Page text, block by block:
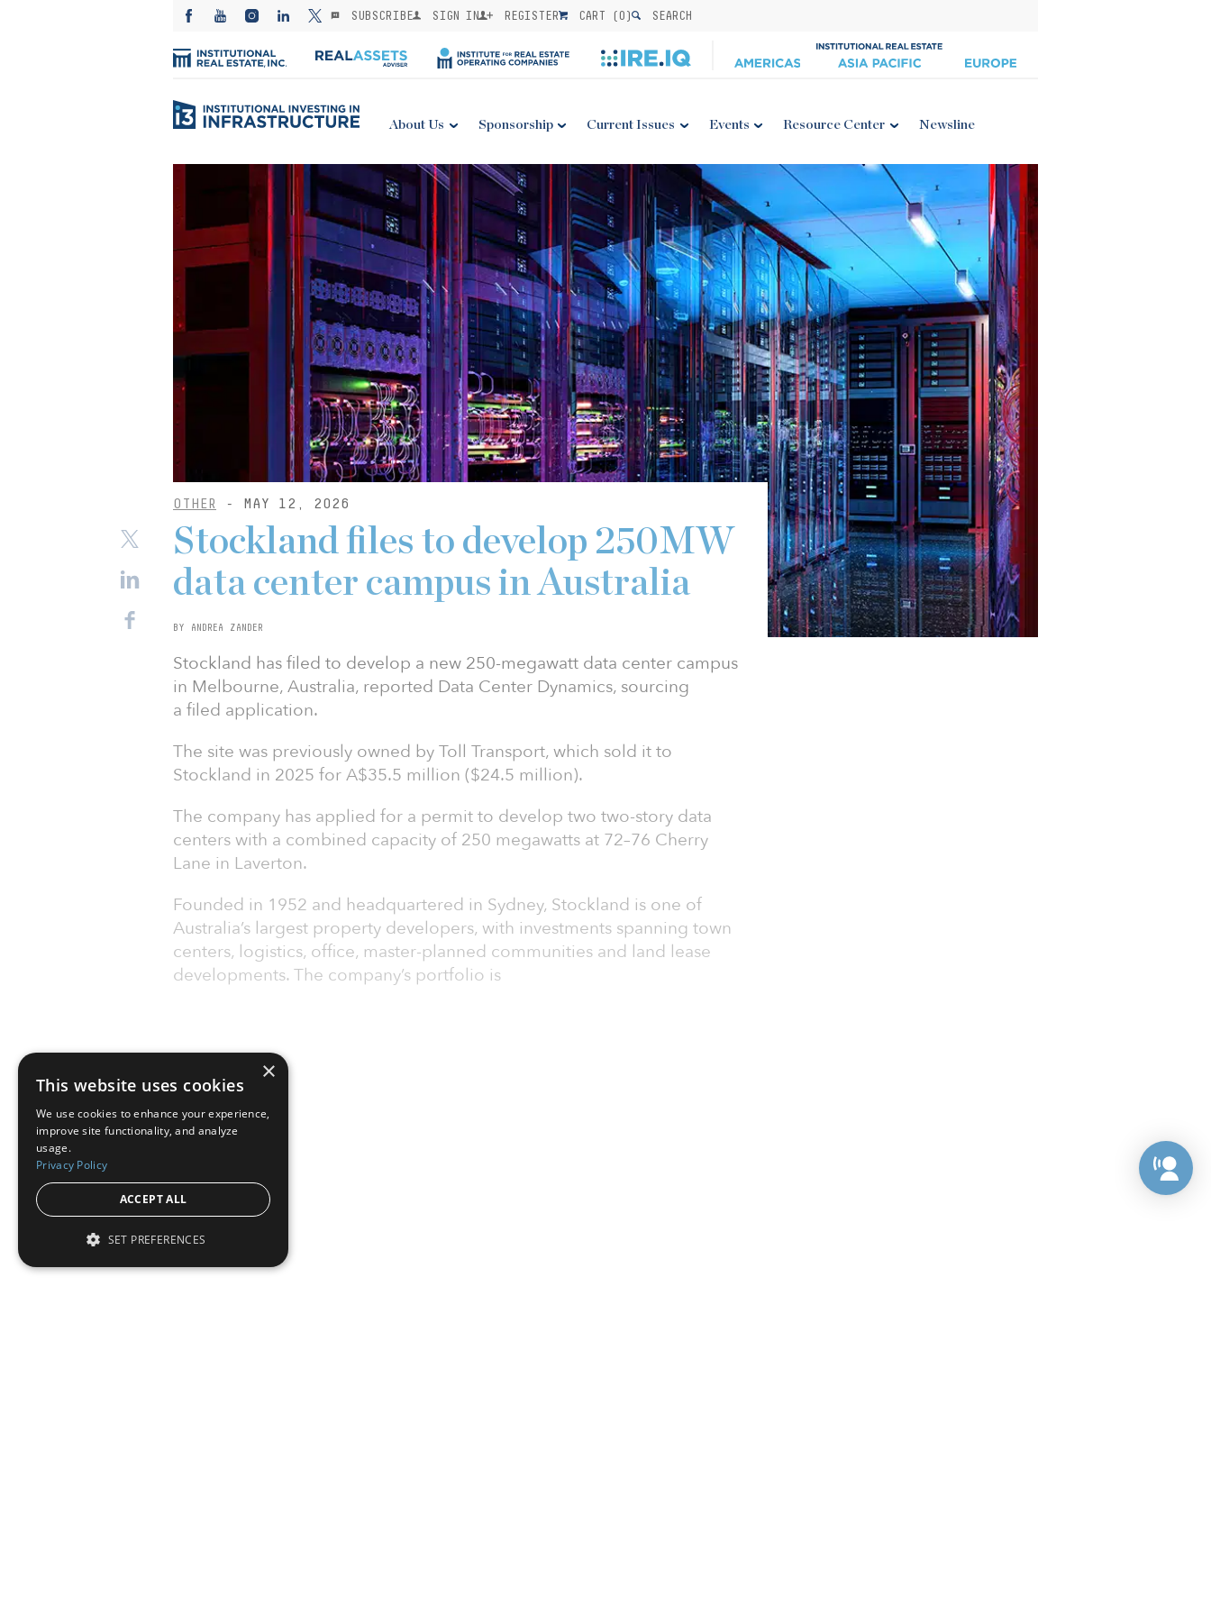
SUBSCRIBE SIGN IN REGISTER CART (0) SEARCH
About Us Sponsorship Current Issues Events Resource Center Newsline
OTHER - MAY 12, 2026
Stockland files to develop 250MW
data center campus in Australia
BY ANDREA ZANDER
Stockland has filed to develop a new 250-megawatt data center campus
in Melbourne, Australia, reported Data Center Dynamics, sourcing
a filed application.
The site was previously owned by Toll Transport, which sold it to
Stockland in 2025 for A$35.5 million ($24.5 million).
The company has applied for a permit to develop two two-story data
centers with a combined capacity of 250 megawatts at 72–76 Cherry
Lane in Laverton.
Founded in 1952 and headquartered in Sydney, Stockland is one of
Australia’s largest property developers, with investments spanning town
centers, logistics, office, master-planned communities and land lease
developments. The company’s portfolio is
×
This website uses cookies
We use cookies to enhance your experience,
improve site functionality, and analyze
usage.
Privacy Policy
ACCEPT ALL
SET PREFERENCES